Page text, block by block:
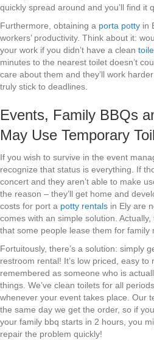
quickly spread around and you’ll find it
Furthermore, obtaining a porta potty in
workers’ productivity. Think about it:
your work if you didn’t have a clean
minutes to the nearest toilet doesn’t
care about them and they’ll work
truly stick to deadlines.
Events, Family BBQs
May Use Temporary
If you wish to survive in the event
recognize that status is everything. If
concert and they aren’t able to make
the reason – they’ll get home and
costs for port a potty rentals in Ely are
comes with an simple solution.
that some people lease them for family
Fortuitously, there’s a solution: simply
restroom rental! It’s low priced, easy to
remembered as someone who is
things. We’ve clean toilets for all
whenever your event takes place. Our
the same day we get the order, so if
your family bbq starts in 2 hours, you
repair the problem quickly!